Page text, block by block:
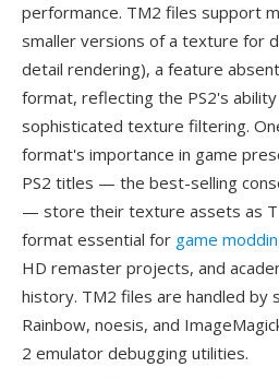
performance. TM2 files support
smaller versions of a texture for
detail rendering), a feature
format, reflecting the PS2's
sophisticated texture filtering.
format's importance in game
PS2 titles — the best-selling
— store their texture assets as
format essential for game
HD remaster projects, and
history. TM2 files are handled by
Rainbow, noesis, and
2 emulator debugging utilities.